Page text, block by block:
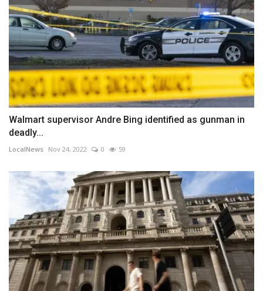
Walmart supervisor Andre Bing identified as gunman in
deadly...
LocalNews Nov 24, 2022 0 59